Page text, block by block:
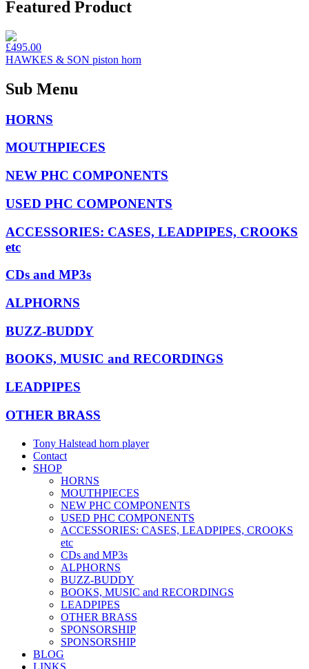
Featured Product
£495.00
HAWKES & SON piston horn
Sub Menu
HORNS
MOUTHPIECES
NEW PHC COMPONENTS
USED PHC COMPONENTS
ACCESSORIES: CASES, LEADPIPES, CROOKS
etc
CDs and MP3s
ALPHORNS
BUZZ-BUDDY
BOOKS, MUSIC and RECORDINGS
LEADPIPES
OTHER BRASS
Tony Halstead horn player
Contact
SHOP
HORNS
MOUTHPIECES
NEW PHC COMPONENTS
USED PHC COMPONENTS
ACCESSORIES: CASES, LEADPIPES, CROOKS
etc
CDs and MP3s
ALPHORNS
BUZZ-BUDDY
BOOKS, MUSIC and RECORDINGS
LEADPIPES
OTHER BRASS
SPONSORSHIP
SPONSORSHIP
BLOG